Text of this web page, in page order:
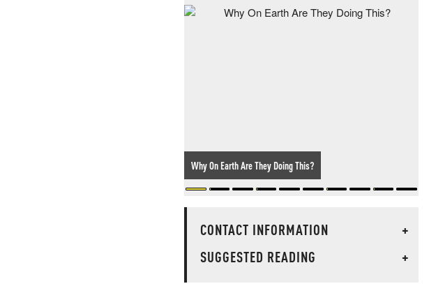
Why On Earth Are They Doing This?
CONTACT INFORMATION
+
SUGGESTED READING
+